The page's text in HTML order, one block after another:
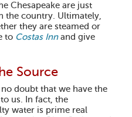
Chesapeake are just
the country. Ultimately,
they are steamed or
to Costas Innand give
Source
doubt that we have the
us. In fact, the
water is prime real